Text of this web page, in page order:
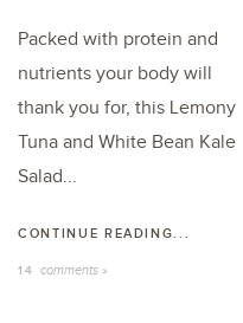
Packed with protein and
nutrients your body will
thank you for, this Lemony
Tuna and White Bean Kale
Salad...
CONTINUE READING...
14 comments »